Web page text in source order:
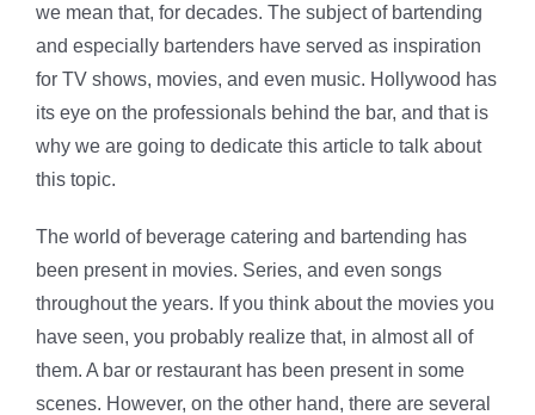
we mean that, for decades. The subject of bartending
and especially bartenders have served as inspiration
for TV shows, movies, and even music. Hollywood has
its eye on the professionals behind the bar, and that is
why we are going to dedicate this article to talk about
this topic.
The world of beverage catering and bartending has
been present in movies. Series, and even songs
throughout the years. If you think about the movies you
have seen, you probably realize that, in almost all of
them. A bar or restaurant has been present in some
scenes. However, on the other hand, there are several